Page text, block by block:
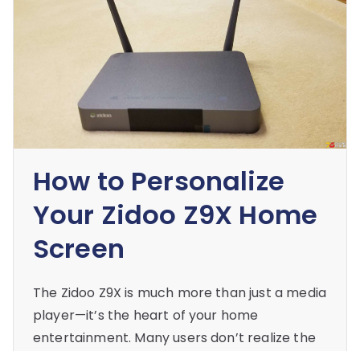
How to Personalize
Your Zidoo Z9X Home
Screen
The Zidoo Z9X is much more than just a media
player—it’s the heart of your home
entertainment. Many users don’t realize the